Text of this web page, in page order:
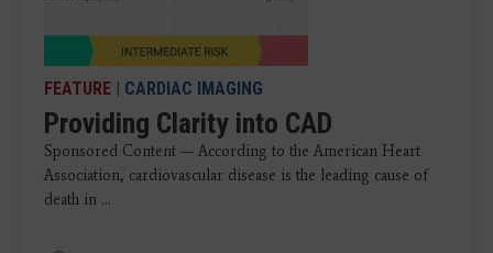
FEATURE | CARDIAC IMAGING
Providing Clarity into CAD
Sponsored Content — According to the American Heart
Association, cardiovascular disease is the leading cause of
death in ...